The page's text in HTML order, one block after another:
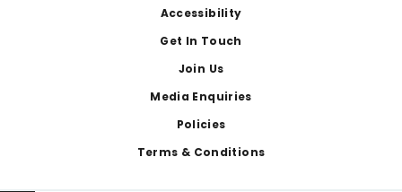
Accessibility
Get In Touch
Join Us
Media Enquiries
Policies
Terms & Conditions